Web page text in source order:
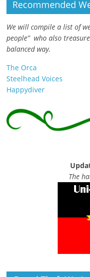
Recommended
We will compile a list of
people” who also
balanced way.
The Orca
Steelhead Voices
Happydiver
The